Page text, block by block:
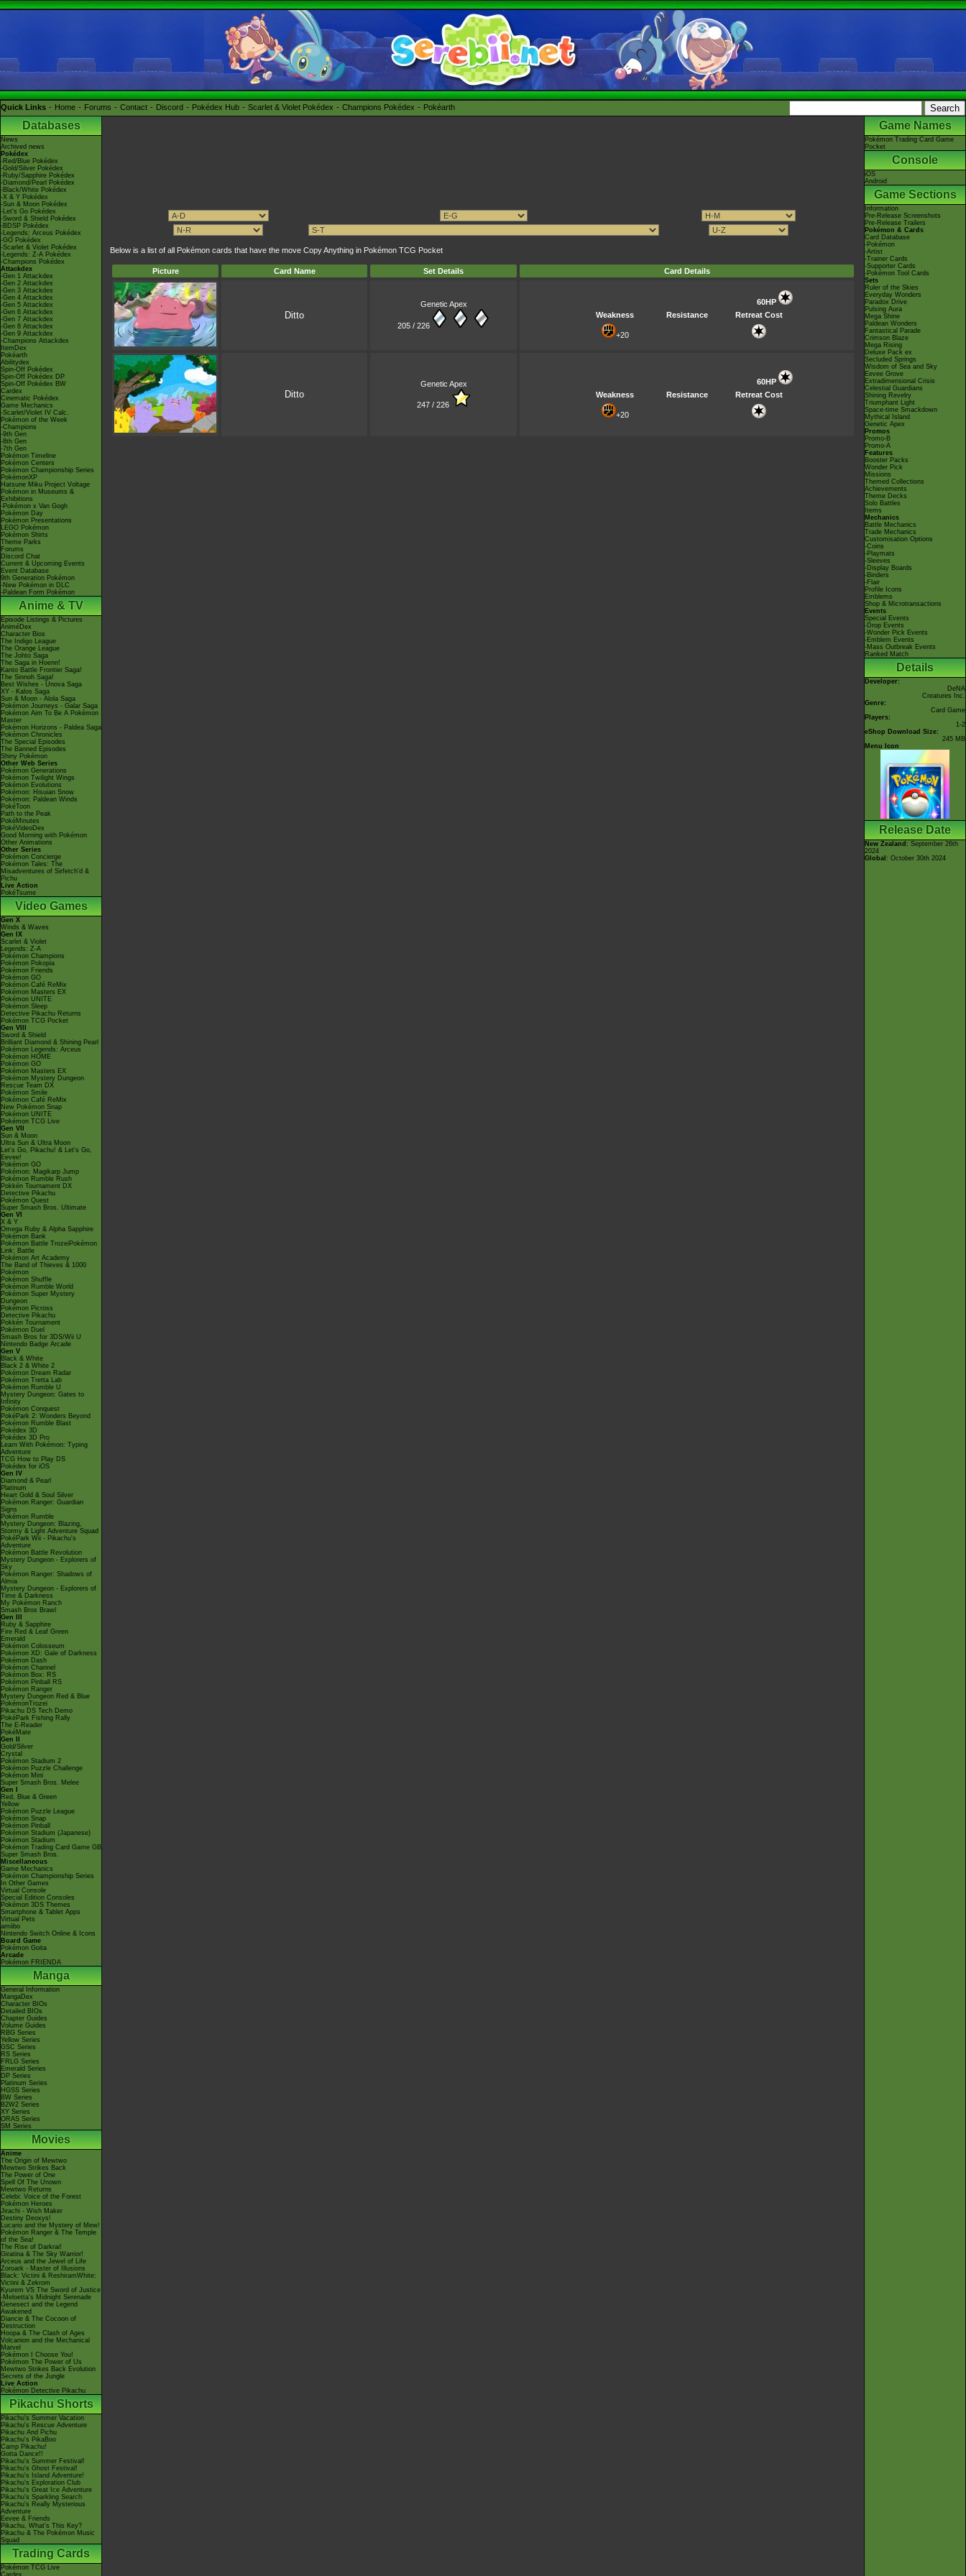
Quick Links Home Forums Contact Discord Pokédex Hub Scarlet & Violet Pokédex Champions Pokédex Pokéarth
Databases
News
Archived news
Pokédex
-Red/Blue Pokédex
-Gold/Silver Pokédex
-Ruby/Sapphire Pokédex
-Diamond/Pearl Pokédex
-Black/White Pokédex
-X & Y Pokédex
-Sun & Moon Pokédex
-Let's Go Pokédex
-Sword & Shield Pokédex
-BDSP Pokédex
-Legends: Arceus Pokédex
-GO Pokédex
-Scarlet & Violet Pokédex
-Legends: Z-A Pokédex
-Champions Pokédex
Attackdex
-Gen 1 Attackdex
-Gen 2 Attackdex
-Gen 3 Attackdex
-Gen 4 Attackdex
-Gen 5 Attackdex
-Gen 6 Attackdex
-Gen 7 Attackdex
-Gen 8 Attackdex
-Gen 9 Attackdex
-Champions Attackdex
ItemDex
Pokéarth
Abilitydex
Spin-Off Pokédex
Spin-Off Pokédex DP
Spin-Off Pokédex BW
Cardex
Cinematic Pokédex
Game Mechanics
-Scarlet/Violet IV Calc.
Pokémon of the Week
-Champions
-9th Gen
-8th Gen
-7th Gen
Pokémon Timeline
Pokémon Centers
Pokémon Championship Series
PokémonXP
Hatsune Miku Project Voltage
Pokémon in Museums &
Exhibitions
-Pokémon x Van Gogh
Pokémon Day
Pokémon Presentations
LEGO Pokémon
Pokémon Shirts
Theme Parks
Forums
Discord Chat
Current & Upcoming Events
Event Database
9th Generation Pokémon
-New Pokémon in DLC
-Paldean Form Pokémon
Anime & TV
Episode Listings & Pictures
AniméDex
Character Bios
The Indigo League
The Orange League
The Johto Saga
The Saga in Hoenn!
Kanto Battle Frontier Saga!
The Sinnoh Saga!
Best Wishes - Unova Saga
XY - Kalos Saga
Sun & Moon - Alola Saga
Pokémon Journeys - Galar Saga
Pokémon Aim To Be A Pokémon
Master
Pokémon Horizons - Paldea Saga
Pokémon Chronicles
The Special Episodes
The Banned Episodes
Shiny Pokémon
Other Web Series
Pokémon Generations
Pokémon Twilight Wings
Pokémon Evolutions
Pokémon: Hisuian Snow
Pokémon: Paldean Winds
PokéToon
Path to the Peak
PokéMinutes
PokéVideoDex
Good Morning with Pokémon
Other Animations
Other Series
Pokémon Concierge
Pokémon Tales: The
Misadventures of Sirfetch'd &
Pichu
Live Action
PokéTsume
Video Games
Gen X
Winds & Waves
Gen IX
Scarlet & Violet
Legends: Z-A
Pokémon Champions
Pokémon Pokopia
Pokémon Friends
Pokémon GO
Pokémon Café ReMix
Pokémon Masters EX
Pokémon UNITE
Pokémon Sleep
Detective Pikachu Returns
Pokémon TCG Pocket
Gen VIII
Sword & Shield
Brilliant Diamond & Shining Pearl
Pokémon Legends: Arceus
Pokémon HOME
Pokémon GO
Pokémon Masters EX
Pokémon Mystery Dungeon
Rescue Team DX
Pokémon Smile
Pokémon Café ReMix
New Pokémon Snap
Pokémon UNITE
Pokémon TCG Live
Gen VII
Sun & Moon
Ultra Sun & Ultra Moon
Let's Go, Pikachu! & Let's Go,
Eevee!
Pokémon GO
Pokémon: Magikarp Jump
Pokémon Rumble Rush
Pokkén Tournament DX
Detective Pikachu
Pokémon Quest
Super Smash Bros. Ultimate
Gen VI
X & Y
Omega Ruby & Alpha Sapphire
Pokémon Bank
Pokémon Battle TrozeiPokémon
Link: Battle
Pokémon Art Academy
The Band of Thieves & 1000
Pokémon
Pokémon Shuffle
Pokémon Rumble World
Pokémon Super Mystery
Dungeon
Pokémon Picross
Detective Pikachu
Pokkén Tournament
Pokémon Duel
Smash Bros for 3DS/Wii U
Nintendo Badge Arcade
Gen V
Black & White
Black 2 & White 2
Pokémon Dream Radar
Pokémon Tretta Lab
Pokémon Rumble U
Mystery Dungeon: Gates to
Infinity
Pokémon Conquest
PokéPark 2: Wonders Beyond
Pokémon Rumble Blast
Pokédex 3D
Pokédex 3D Pro
Learn With Pokémon: Typing
Adventure
TCG How to Play DS
Pokédex for iOS
Gen IV
Diamond & Pearl
Platinum
Heart Gold & Soul Silver
Pokémon Ranger: Guardian
Signs
Pokémon Rumble
Mystery Dungeon: Blazing,
Stormy & Light Adventure Squad
PokéPark Wii - Pikachu's
Adventure
Pokémon Battle Revolution
Mystery Dungeon - Explorers of
Sky
Pokémon Ranger: Shadows of
Almia
Mystery Dungeon - Explorers of
Time & Darkness
My Pokémon Ranch
Smash Bros Brawl
Gen III
Ruby & Sapphire
Fire Red & Leaf Green
Emerald
Pokémon Colosseum
Pokémon XD: Gale of Darkness
Pokémon Dash
Pokémon Channel
Pokémon Box: RS
Pokémon Pinball RS
Pokémon Ranger
Mystery Dungeon Red & Blue
PokémonTrozei
Pikachu DS Tech Demo
PokéPark Fishing Rally
The E-Reader
PokéMate
Gen II
Gold/Silver
Crystal
Pokémon Stadium 2
Pokémon Puzzle Challenge
Pokémon Mini
Super Smash Bros. Melee
Gen I
Red, Blue & Green
Yellow
Pokémon Puzzle League
Pokémon Snap
Pokémon Pinball
Pokémon Stadium (Japanese)
Pokémon Stadium
Pokémon Trading Card Game GB
Super Smash Bros.
Miscellaneous
Game Mechanics
Pokémon Championship Series
In Other Games
Virtual Console
Special Edition Consoles
Pokémon 3DS Themes
Smartphone & Tablet Apps
Virtual Pets
amiibo
Nintendo Switch Online & Icons
Board Game
Pokémon Goita
Arcade
Pokémon FRIENDA
Manga
General Information
MangaDex
Character BIOs
Detailed BIOs
Chapter Guides
Volume Guides
RBG Series
Yellow Series
GSC Series
RS Series
FRLG Series
Emerald Series
DP Series
Platinum Series
HGSS Series
BW Series
B2W2 Series
XY Series
ORAS Series
SM Series
Movies
Anime
The Origin of Mewtwo
Mewtwo Strikes Back
The Power of One
Spell Of The Unown
Mewtwo Returns
Celebi: Voice of the Forest
Pokémon Heroes
Jirachi - Wish Maker
Destiny Deoxys!
Lucario and the Mystery of Mew!
Pokémon Ranger & The Temple
of the Sea!
The Rise of Darkrai!
Giratina & The Sky Warrior!
Arceus and the Jewel of Life
Zoroark - Master of Illusions
Black: Victini & ReshiramWhite:
Victini & Zekrom
Kyurem VS The Sword of Justice
-Meloetta's Midnight Serenade
Genesect and the Legend
Awakened
Diancie & The Cocoon of
Destruction
Hoopa & The Clash of Ages
Volcanion and the Mechanical
Marvel
Pokémon I Choose You!
Pokémon The Power of Us
Mewtwo Strikes Back Evolution
Secrets of the Jungle
Live Action
Pokémon Detective Pikachu
Pikachu Shorts
Pikachu's Summer Vacation
Pikachu's Rescue Adventure
Pikachu And Pichu
Pikachu's PikaBoo
Camp Pikachu!
Gotta Dance!!
Pikachu's Summer Festival!
Pikachu's Ghost Festival!
Pikachu's Island Adventure!
Pikachu's Exploration Club
Pikachu's Great Ice Adventure
Pikachu's Sparkling Search
Pikachu's Really Mysterious
Adventure
Eevee & Friends
Pikachu, What's This Key?
Pikachu & The Pokémon Music
Squad
Trading Cards
Pokémon TCG Live
Cardex
Below is a list of all Pokémon cards that have the move Copy Anything in Pokémon TCG Pocket
Picture Card Name Set Details Card Details
Ditto
Genetic Apex
205 / 226
60HP
Weakness
Resistance Retreat Cost
+20
Ditto
Genetic Apex
247 / 226
60HP
Weakness
Resistance Retreat Cost
+20
Game Names
Pokémon Trading Card Game
Pocket
Console
iOS
Android
Game Sections
Information
Pre-Release Screenshots
Pre-Release Trailers
Pokémon & Cards
Card Database
-Pokémon
-Artist
-Trainer Cards
-Supporter Cards
-Pokémon Tool Cards
Sets
Ruler of the Skies
Everyday Wonders
Paradox Drive
Pulsing Aura
Mega Shine
Paldean Wonders
Fantastical Parade
Crimson Blaze
Mega Rising
Deluxe Pack ex
Secluded Springs
Wisdom of Sea and Sky
Eevee Grove
Extradimensional Crisis
Celestial Guardians
Shining Revelry
Triumphant Light
Space-time Smackdown
Mythical Island
Genetic Apex
Promos
Promo-B
Promo-A
Features
Booster Packs
Wonder Pick
Missions
Themed Collections
Achievements
Theme Decks
Solo Battles
Items
Mechanics
Battle Mechanics
Trade Mechanics
Customisation Options
-Coins
-Playmats
-Sleeves
-Display Boards
-Binders
-Flair
Profile Icons
Emblems
Shop & Microtransactions
Events
Special Events
-Drop Events
-Wonder Pick Events
-Emblem Events
-Mass Outbreak Events
Ranked Match
Details
Developer:
DeNA
Creatures Inc.
Genre:
Card Game
Players:
1-2
eShop Download Size:
245 MB
Menu Icon
Release Date
New Zealand : September 26th
2024
Global : October 30th 2024